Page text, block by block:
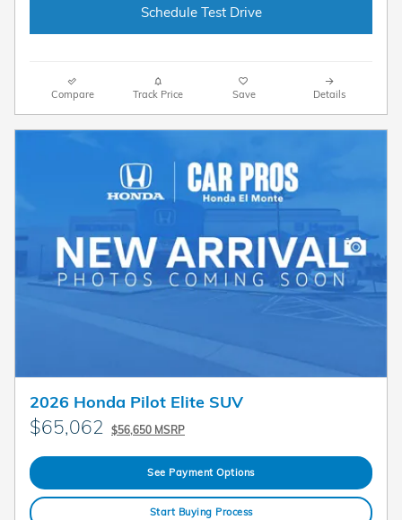
Schedule Test Drive
Compare Track Price Save Details
2026 Honda Pilot Elite SUV
$65,062 $56,650 MSRP
See Payment Options
Start Buying Process